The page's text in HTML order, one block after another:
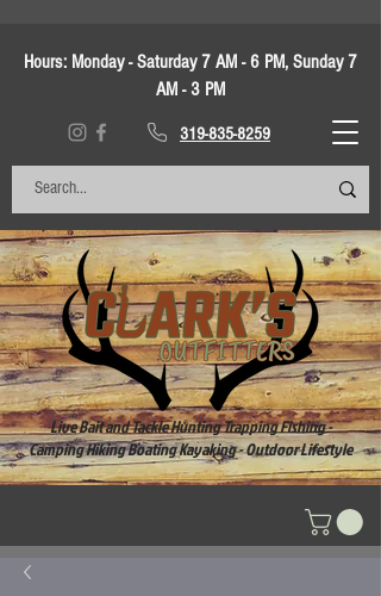
Hours: Monday - Saturday 7 AM - 6 PM, Sunday 7
AM - 3 PM
319-835-8259
Live Bait and Tackle Hunting Trapping Fishing -
Camping Hiking Boating Kayaking - Outdoor Lifestyle